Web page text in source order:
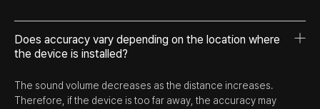
Does accuracy vary depending on the location where
the device is installed?
The sound volume decreases as the distance increases.
Therefore, if the device is too far away, the accuracy may